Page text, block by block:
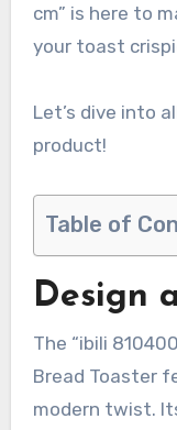
cm” is here to
your toast
Let’s dive into
product!
Table of
Design
The “ibili
Bread Toaster
modern twist.